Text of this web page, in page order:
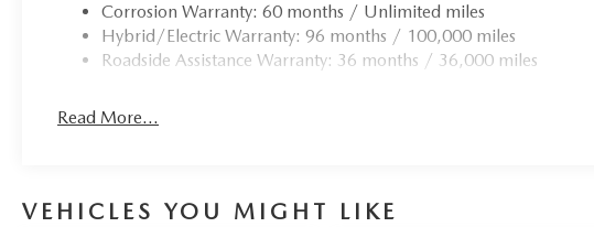
Corrosion Warranty: 60 months / Unlimited miles
Hybrid/Electric Warranty: 96 months / 100,000 miles
Roadside Assistance Warranty: 36 months / 36,000 miles
Read More...
VEHICLES YOU MIGHT LIKE